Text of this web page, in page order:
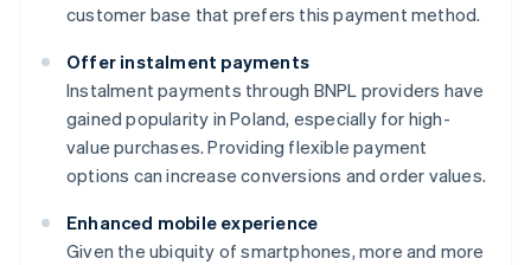
customer base that prefers this payment method.
Offer instalment payments
Instalment payments through BNPL providers have
gained popularity in Poland, especially for high-
value purchases. Providing flexible payment
options can increase conversions and order values.
Enhanced mobile experience
Given the ubiquity of smartphones, more and more